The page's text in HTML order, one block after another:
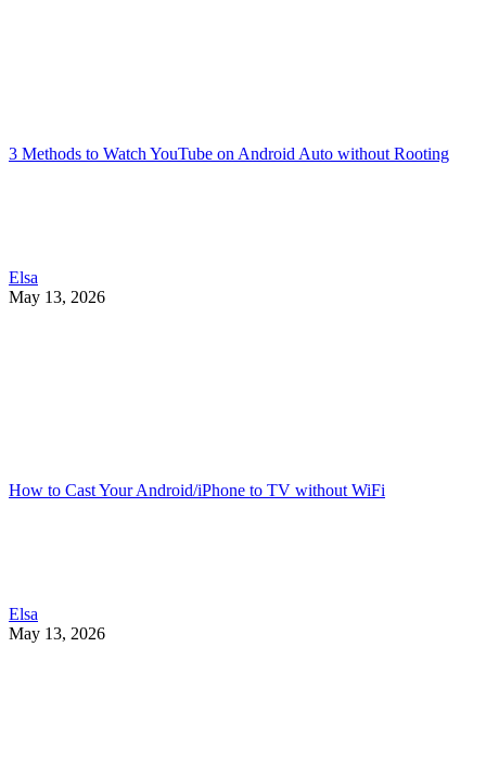
3 Methods to Watch YouTube on Android Auto without Rooting
Elsa
May 13, 2026
How to Cast Your Android/iPhone to TV without WiFi
Elsa
May 13, 2026